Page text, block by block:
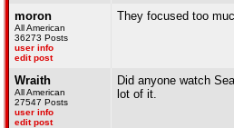
moron
All American
36273 Posts
user info
edit post
They focused too
Wraith
All American
27547 Posts
user info
edit post
Did anyone watch
lot of it.